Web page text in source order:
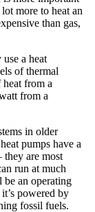
more to heat an
than gas,
a heat
of thermal
from a
from a
in older
pumps have a
they are most
run at much
an operating
powered by
fossil fuels.